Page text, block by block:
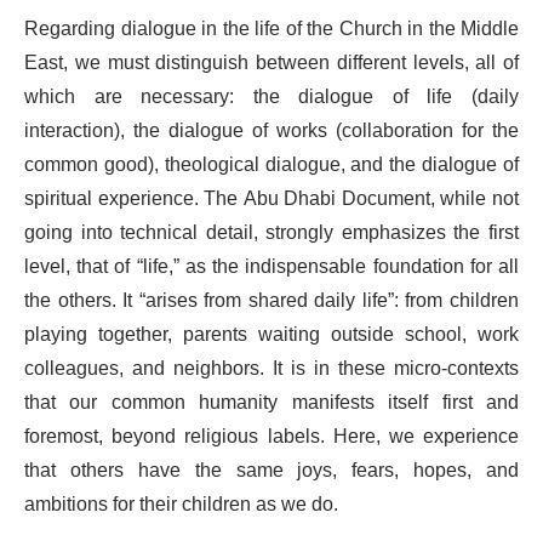
Regarding dialogue in the life of the Church in the Middle
East, we must distinguish between different levels, all of
which are necessary: the dialogue of life (daily
interaction), the dialogue of works (collaboration for the
common good), theological dialogue, and the dialogue of
spiritual experience. The Abu Dhabi Document, while not
going into technical detail, strongly emphasizes the first
level, that of “life,” as the indispensable foundation for all
the others. It “arises from shared daily life”: from children
playing together, parents waiting outside school, work
colleagues, and neighbors. It is in these micro-contexts
that our common humanity manifests itself first and
foremost, beyond religious labels. Here, we experience
that others have the same joys, fears, hopes, and
ambitions for their children as we do.